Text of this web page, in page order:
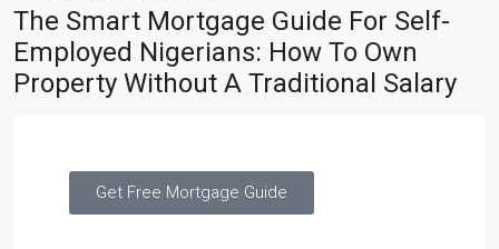
The Smart Mortgage Guide For Self-
Employed Nigerians: How To Own
Property Without A Traditional Salary
Get Free Mortgage Guide